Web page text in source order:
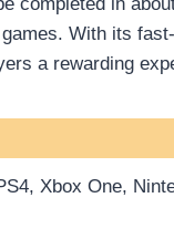
games. With its
a rewarding
Xbox One,